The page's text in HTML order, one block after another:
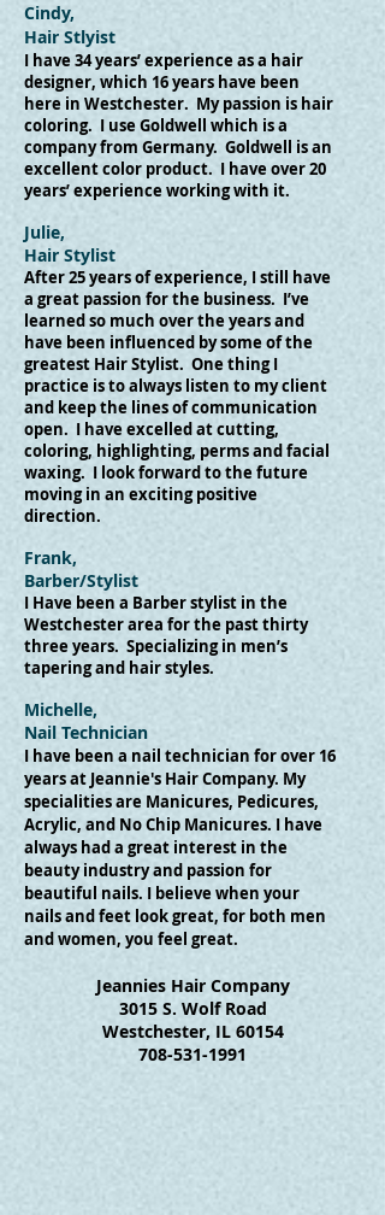
Cindy,
Hair Stlyist
I have 34 years’ experience as a hair
designer, which 16 years have been
here in Westchester. My passion is hair
coloring. I use Goldwell which is a
company from Germany. Goldwell is an
excellent color product. I have over 20
years’ experience working with it.
Julie,
Hair Stylist
After 25 years of experience, I still have
a great passion for the business. I’ve
learned so much over the years and
have been influenced by some of the
greatest Hair Stylist. One thing I
practice is to always listen to my client
and keep the lines of communication
open. I have excelled at cutting,
coloring, highlighting, perms and facial
waxing. I look forward to the future
moving in an exciting positive
direction.
Frank,
Barber/Stylist
I Have been a Barber stylist in the
Westchester area for the past thirty
three years. Specializing in men’s
tapering and hair styles.
Michelle,
Nail Technician
I have been a nail technician for over 16
years at Jeannie's Hair Company. My
specialities are Manicures, Pedicures,
Acrylic, and No Chip Manicures. I have
always had a great interest in the
beauty industry and passion for
beautiful nails. I believe when your
nails and feet look great, for both men
and women, you feel great.
Jeannies Hair Company
3015 S. Wolf Road
Westchester, IL 60154
708-531-1991